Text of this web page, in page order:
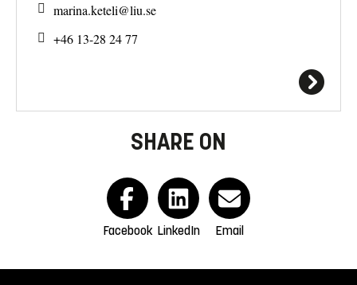
marina.keteli@liu.se
+46 13-28 24 77
SHARE ON
Facebook LinkedIn Email